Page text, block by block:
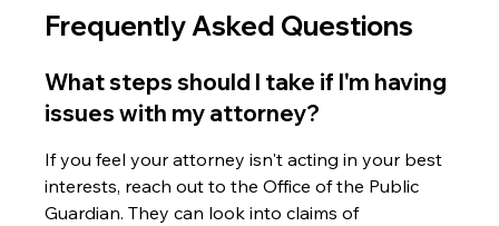
Frequently Asked Questions
What steps should I take if I'm having
issues with my attorney?
If you feel your attorney isn't acting in your best
interests, reach out to the Office of the Public
Guardian. They can look into claims of